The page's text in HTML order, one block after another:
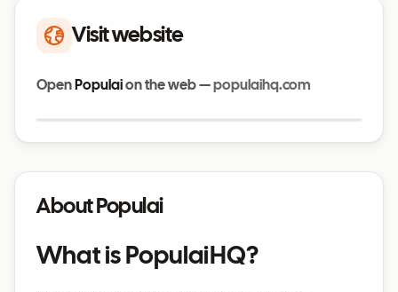
Visit website
Open Populai on the web — populaihq.com
populaihq.com
Visit website
About Populai
What is PopulaiHQ?